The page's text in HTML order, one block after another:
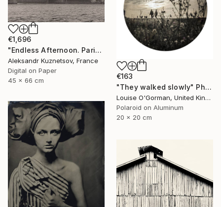
€1,696
"Endless Afternoon. Paris, 1992" Photograph
Aleksandr Kuznetsov, France
Digital on Paper
45 x 66 cm
€163
"They walked slowly" Photograph
Louise O'Gorman, United Kingdom
Polaroid on Aluminum
20 x 20 cm